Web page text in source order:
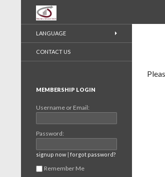
Recherche
LANGUAGE
CONTACT US
MEMBERSHIP LOGIN
Username or Email:
Password:
signup now | forgot password?
Remember Me